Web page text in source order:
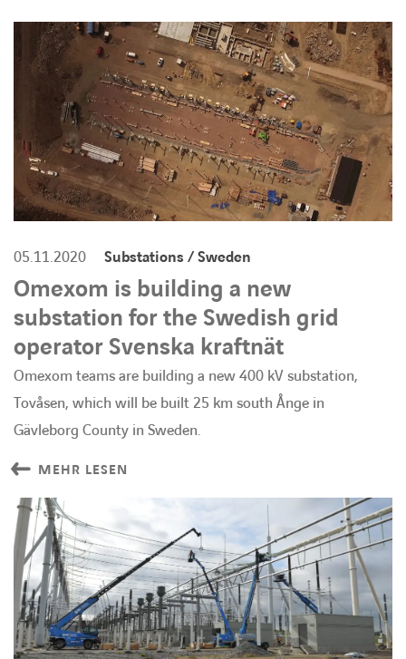
BARRIEREFREIHEIT
05.11.2020 Substations / Sweden
Omexom is building a new
substation for the Swedish grid
operator Svenska kraftnät
Omexom teams are building a new 400 kV substation,
Tovåsen, which will be built 25 km south Ånge in
Gävleborg County in Sweden.
MEHR LESEN